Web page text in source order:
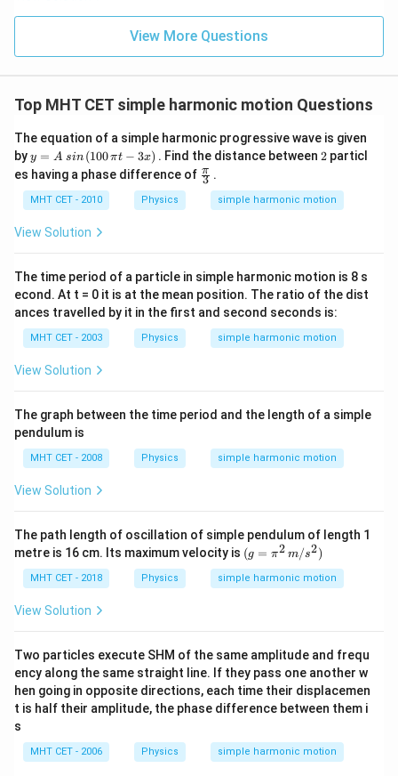
\text{cm}
Download Solution in PDF
View More Questions
Top MHT CET simple harmonic motion Questions
The equation of a simple harmonic progressive wave is given
byy
=
A
\,
si
\,
\,
\p
i t
3
x)
y = A sin (100πt − 3x) . Find the distance between 2
2particl
es having a phase difference of \fr
ac
{\p
3
π .
MHT CET - 2010 Physics simple harmonic motion
View Solution
The time period of a particle in simple harmonic motion is 8 s
econd. At t = 0 it is at the mean position. The ratio of the dist
ances travelled by it in the first and second seconds is:
MHT CET - 2003 Physics simple harmonic motion
View Solution
The graph between the time period and the length of a simple
pendulum is
MHT CET - 2008 Physics simple harmonic motion
View Solution
The path length of oscillation of simple pendulum of length 1
metre is 16 cm. Its maximum velocity is (g
=
\pi
^2
2)
(g = π2 m/s2)
MHT CET - 2018 Physics simple harmonic motion
View Solution
Two particles execute SHM of the same amplitude and frequ
ency along the same straight line. If they pass one another w
hen going in opposite directions, each time their displacemen
t is half their amplitude, the phase difference between them i
s
MHT CET - 2006 Physics simple harmonic motion